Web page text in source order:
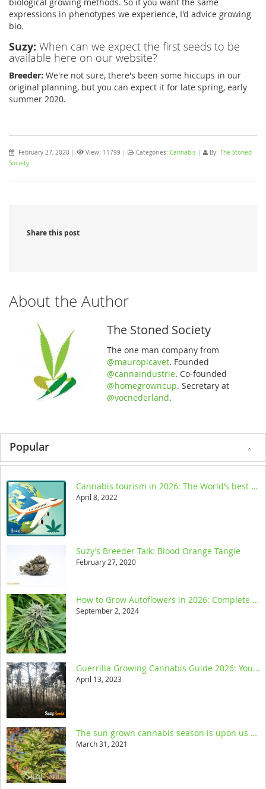
expressions in phenotypes we experience, I'd advice growing
bio.
Suzy: When can we expect the first seeds to be
available here on our website?
Breeder: We're not sure, there's been some hiccups in our
original planning, but you can expect it for late spring, early
summer 2020.
February 27, 2020 | View: 11799 | Categories: Cannabis | By: The Stoned
Society
Share this post
About the Author
The Stoned Society
The one man company from
@mauropicavet. Founded
@cannaindustrie. Co-founded
@homegrowncup. Secretary at
@vocnederland.
Popular
Cannabis tourism in 2026: The World’s best legal destinations
April 8, 2022
Suzy’s Breeder Talk: Blood Orange Tangie
February 27, 2020
How to Grow Autoflowers in 2026: Complete Step-by-Step Guide
September 2, 2024
Guerrilla Growing Cannabis Guide 2026: Your Ultimate Resource
April 13, 2023
The sun grown cannabis season is upon us and we help you get started
March 31, 2021